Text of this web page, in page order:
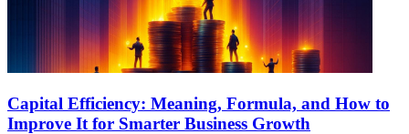
Capital Efficiency: Meaning, Formula, and How to
Improve It for Smarter Business Growth